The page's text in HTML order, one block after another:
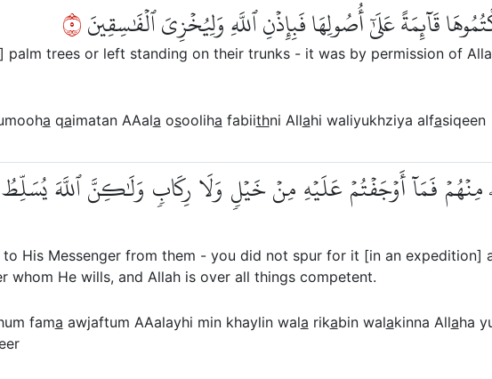
قَآئِمَةً عَلَىٰٓ أُصُولِهَا فَبِإِذۡنِ ٱللَّهِ وَلِيُخۡزِيَ ٱلۡفَٰسِقِينَ٥
trees or left standing on their trunks - it was by permission of
a qaimatan AAala osooliha fabiithni Allahi waliyukhziya alfasiqeen
مِنۡهُمۡ فَمَآ أَوۡجَفۡتُمۡ عَلَيۡهِ مِنۡ خَيۡلٖ وَلَا رِكَابٖ وَلَٰكِنَّ ٱللَّهَ
His Messenger from them - you did not spur for it [in an expedition]
whom He wills, and Allah is over all things competent.
fama awjaftum AAalayhi min khaylin wala rikabin walakinna Allaha